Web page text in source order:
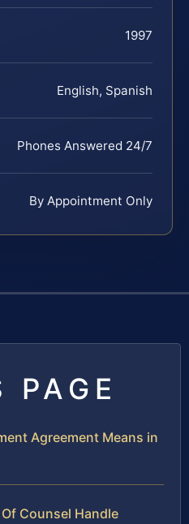
1997
English, Spanish
Phones Answered 24/7
By Appointment Only
PAGE
Agreement Means in
Counsel Handle